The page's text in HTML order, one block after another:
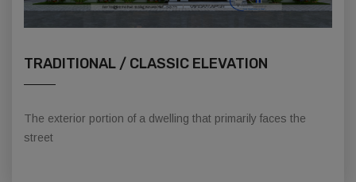
TRADITIONAL / CLASSIC ELEVATION
The exterior portion of a dwelling that primarily faces the
street